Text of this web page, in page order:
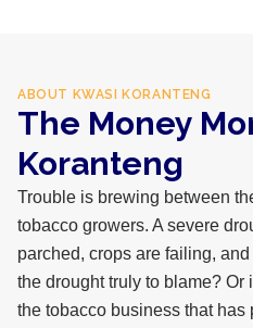
ABOUT KWASI KORANTENG
The Money
Koranteng
Trouble is brewing between
tobacco growers. A severe
parched, crops are failing,
the drought truly to blame? Or
the tobacco business that